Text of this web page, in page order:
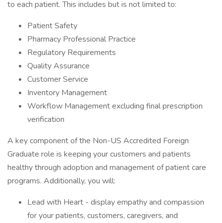
to each patient. This includes but is not limited to:
Patient Safety
Pharmacy Professional Practice
Regulatory Requirements
Quality Assurance
Customer Service
Inventory Management
Workflow Management excluding final prescription
verification
A key component of the Non-US Accredited Foreign
Graduate role is keeping your customers and patients
healthy through adoption and management of patient care
programs. Additionally, you will:
Lead with Heart - display empathy and compassion
for your patients, customers, caregivers, and